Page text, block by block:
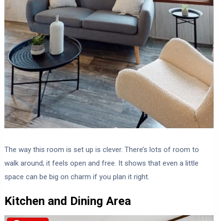
The way this room is set up is clever. There’s lots of room to
walk around; it feels open and free. It shows that even a little
space can be big on charm if you plan it right.
Kitchen and Dining Area